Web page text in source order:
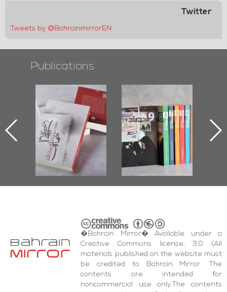
Twitter
Tweets by @BahrainmirrorEN
Publications
"Protectors of
the Last Door":
First Book
Documenting
Diraz Protest
and Al-Fida'
Square Events
Issues 2019
Roundup
�Bahrain Mirror� Available under a
Creative Commons license, 3.0 (All
materials published on the website must
be credited to Bahrain Mirror. The
contents are intended for
noncommercial use only.The contents